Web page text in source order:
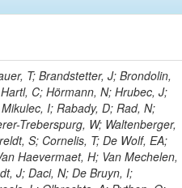
T; Brandstetter, J; Brondolin,
C; Hörmann, N; Hrubec, J;
I; Rabady, D; Rad, N;
Treberspurg, W; Waltenberger,
S; Cornelis, T; De Wolf, EA;
Haevermaet, H; Van Mechelen,
J; Daci, N; De Bruyn, I;